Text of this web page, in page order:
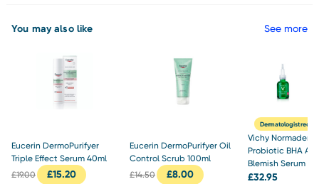
You may also like See more
Eucerin DermoPurifyer
Triple Effect Serum 40ml
£19.00 £15.20
Eucerin DermoPurifyer Oil
Control Scrub 100ml
£14.50 £8.00
Dermatologist
Vichy Normaderm
Probiotic BHA
Blemish Serum
£32.95